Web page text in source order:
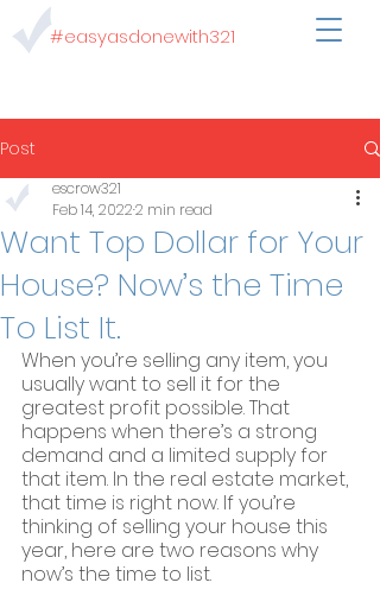
#easyasdonewith321
Post
Want Top Dollar for Your
House? Now’s the Time
To List It.
escrow321
Feb 14, 20222 min read
When you’re selling any item, you
usually want to sell it for the
greatest profit possible. That
happens when there’s a strong
demand and a limited supply for
that item. In the real estate market,
that time is right now. If you’re
thinking of selling your house this
year, here are two reasons why
now’s the time to list.